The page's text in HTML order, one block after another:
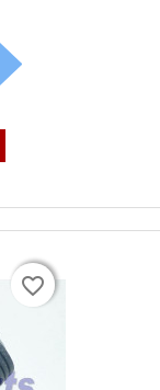
favorite_border
favorite_border